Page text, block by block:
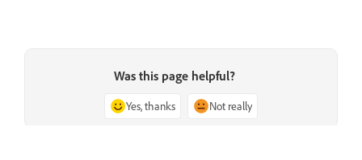
Was this page helpful?
Yes, thanks Not really